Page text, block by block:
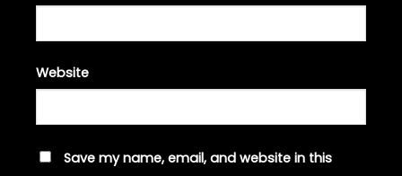
Website
Save my name, email, and website in this